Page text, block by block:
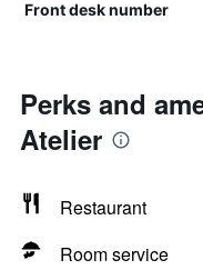
Front desk number
Perks and
Atelier
Restaurant
Room service